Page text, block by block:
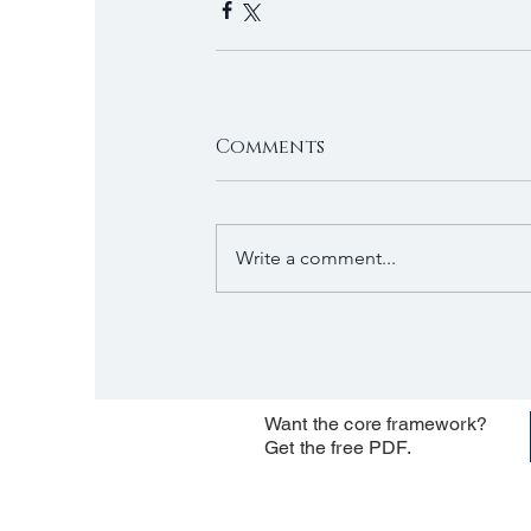
Comments
Write a comment...
Want the core framework?
Get the free PDF.